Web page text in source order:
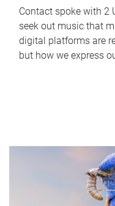
Contact spoke with 2
seek out music that
digital platforms are
but how we express